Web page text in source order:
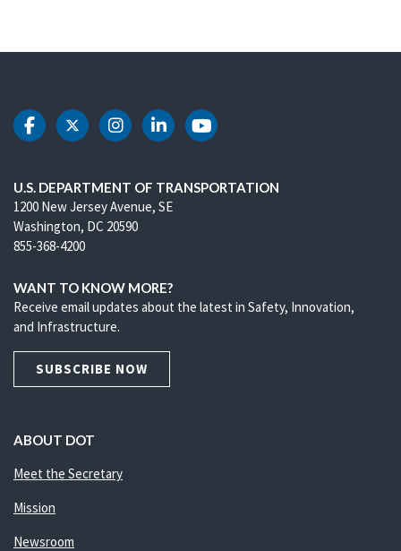
DOT Facebook
DOT Twitter
DOT Instagram
DOT LinkedIn
DOT Youtube
U.S. DEPARTMENT OF TRANSPORTATION
1200 New Jersey Avenue, SE
Washington, DC 20590
855-368-4200
WANT TO KNOW MORE?
Receive email updates about the latest in Safety, Innovation,
and Infrastructure.
SUBSCRIBE NOW
ABOUT DOT
Meet the Secretary
Mission
Newsroom